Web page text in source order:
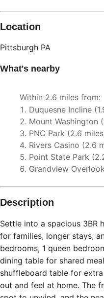
Location
Pittsburgh PA
What's nearby
Within 2.6 miles from:
Duquesne Incline (
Mount Washington (
PNC Park (2.6 miles
Rivers Casino (2.6
Point State Park (
Grandview Overlook
Description
Settle into a spacious 3BR
for families, longer stays,
bedrooms, 1 queen
dining table for shared
shuffleboard table for
out and feel at home. The